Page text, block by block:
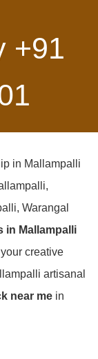
+91
in Mallampalli
Warangal
in Mallampalli
creative
artisanal
near me in